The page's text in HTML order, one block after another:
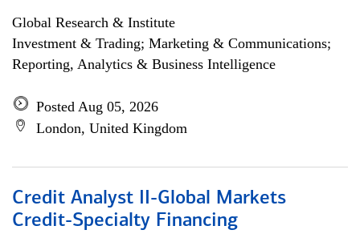
Global Research & Institute
Investment & Trading; Marketing & Communications;
Reporting, Analytics & Business Intelligence
Posted Aug 05, 2026
London, United Kingdom
Credit Analyst II-Global Markets
Credit-Specialty Financing